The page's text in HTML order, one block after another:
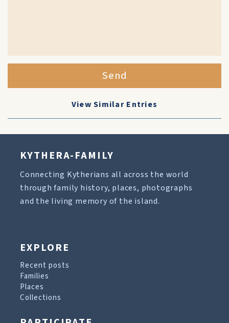
Send
View Similar Entries
KYTHERA-FAMILY
Connecting Kytherians all across the world
through family history, places, photographs
and the living memory of the island.
EXPLORE
Recent posts
Families
Places
Collections